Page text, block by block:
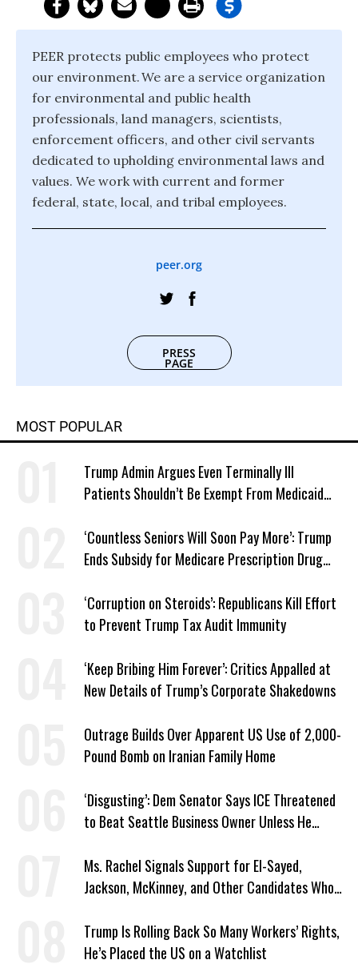
PEER protects public employees who protect
our environment. We are a service organization
for environmental and public health
professionals, land managers, scientists,
enforcement officers, and other civil servants
dedicated to upholding environmental laws and
values. We work with current and former
federal, state, local, and tribal employees.
peer.org
PRESS
PAGE
MOST POPULAR
Trump Admin Argues Even Terminally Ill
Patients Shouldn’t Be Exempt From Medicaid
‘Countless Seniors Will Soon Pay More’: Trump
Ends Subsidy for Medicare Prescription Drug
‘Corruption on Steroids’: Republicans Kill Effort
to Prevent Trump Tax Audit Immunity
‘Keep Bribing Him Forever’: Critics Appalled at
New Details of Trump’s Corporate Shakedowns
Outrage Builds Over Apparent US Use of 2,000-
Pound Bomb on Iranian Family Home
‘Disgusting’: Dem Senator Says ICE Threatened
to Beat Seattle Business Owner Unless He
Ms. Rachel Signals Support for El-Sayed,
Jackson, McKinney, and Other Candidates Who
Trump Is Rolling Back So Many Workers’ Rights,
He’s Placed the US on a Watchlist